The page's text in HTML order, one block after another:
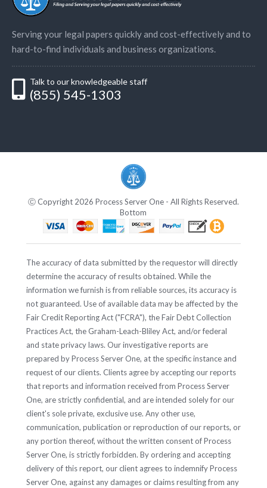
Serving your legal papers quickly and cost-effectively and to
hard-to-find individuals and business organizations.
Talk to our knowledgeable staff
(855) 545-1303
Ⓒ Copyright 2026 Process Server One - All Rights Reserved.
Bottom
The accuracy of data submitted by the requestor will directly
determine the accuracy of results obtained. While the
information we furnish is from reliable sources, its accuracy is
not guaranteed. Use of available data may be affected by the
Fair Credit Reporting Act ("FCRA"), the Fair Debt Collection
Practices Act, the Graham-Leach-Bliley Act, and/or federal
and state privacy laws. Our investigative reports are
prepared by Process Server One, at the specific instance and
request of our clients. Clients agree by accepting our reports
that reports and information received from Process Server
One, are strictly confidential, and are intended solely for our
client's sole private, exclusive use. Any other use,
communication, publication or reproduction of our reports, or
any portion thereof, without the written consent of Process
Server One, is strictly forbidden. By ordering and accepting
delivery of this report, our client agrees to indemnify Process
Server One, against any damages or claims resulting from any